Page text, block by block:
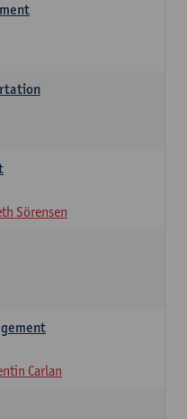
Sörensen
Carlan